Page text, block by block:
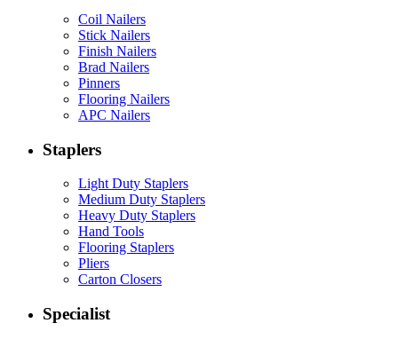
Coil Nailers
Stick Nailers
Finish Nailers
Brad Nailers
Pinners
Flooring Nailers
APC Nailers
Staplers
Light Duty Staplers
Medium Duty Staplers
Heavy Duty Staplers
Hand Tools
Flooring Staplers
Pliers
Carton Closers
Specialist